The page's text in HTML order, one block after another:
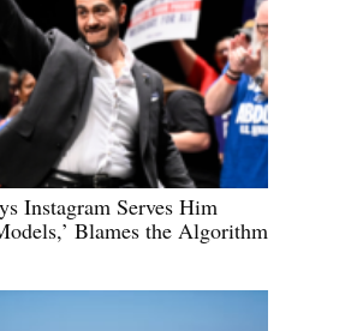
Instagram Serves Him
Blames the Algorithm